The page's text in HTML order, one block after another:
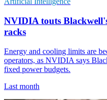
NVIDIA touts
racks
Energy and cooling limits are
operators, as NVIDIA says
fixed power budgets.
Last month